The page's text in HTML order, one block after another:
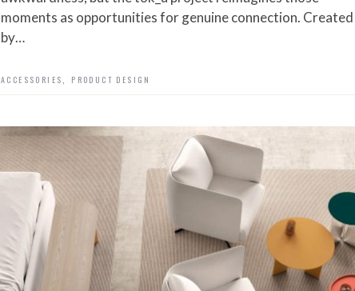
moments as opportunities for genuine connection. Created
by…
ACCESSORIES PRODUCT DESIGN